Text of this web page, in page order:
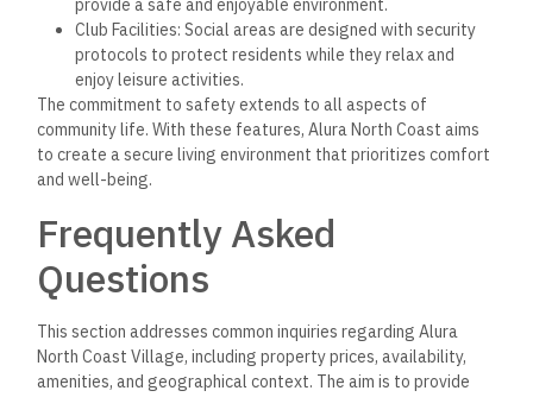
provide a safe and enjoyable environment.
Club Facilities: Social areas are designed with security
protocols to protect residents while they relax and
enjoy leisure activities.
The commitment to safety extends to all aspects of
community life. With these features, Alura North Coast aims
to create a secure living environment that prioritizes comfort
and well-being.
Frequently Asked
Questions
This section addresses common inquiries regarding Alura
North Coast Village, including property prices, availability,
amenities, and geographical context. The aim is to provide